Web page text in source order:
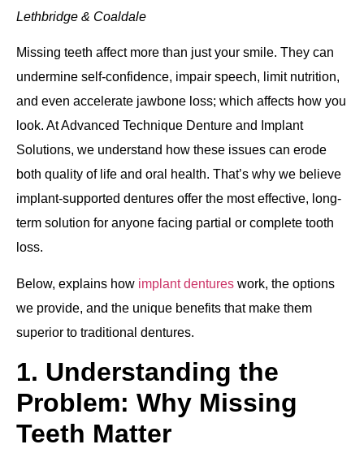
Denture Maintenance
Immediate Denture
Home Care
Instructions
Lethbridge & Coaldale
Missing teeth affect more than just your smile. They can
undermine self‐confidence, impair speech, limit nutrition,
and even accelerate jawbone loss; which affects how you
look. At Advanced Technique Denture and Implant
Solutions, we understand how these issues can erode
both quality of life and oral health. That’s why we believe
implant‐supported dentures offer the most effective, long‐
term solution for anyone facing partial or complete tooth
loss.
Below, explains how implant dentures work, the options
we provide, and the unique benefits that make them
superior to traditional dentures.
1. Understanding the
Problem: Why Missing
Teeth Matter